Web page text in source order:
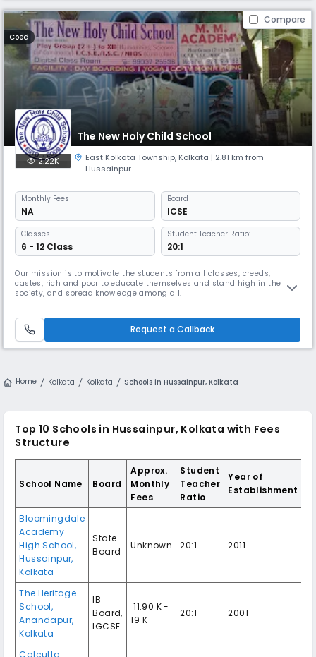
Compare
Coed
The New Holy Child School
2.22K East Kolkata Township, Kolkata | 2.81 km from
Hussainpur
Monthly Fees
NA
Board
ICSE
Classes
6 - 12 Class
Student Teacher Ratio:
20:1
Our mission is to motivate the students from all classes, creeds,
castes, rich and poor to educate themselves and stand high in the
society, and spread knowledge among all.
Request a Callback
Home Kolkata Kolkata Schools in Hussainpur, Kolkata
Top 10 Schools in Hussainpur, Kolkata with Fees
Structure
School Name Board
Approx.
Monthly
Fees
Student
Teacher
Ratio
Year of
Establishment
Bloomingdale
Academy
High School,
Hussainpur,
Kolkata
State
Board
Unknown 20:1 2011
The Heritage
School,
Anandapur,
Kolkata
IB
Board,
IGCSE
₹ 11.90 K -
19 K
20:1 2001
Calcutta